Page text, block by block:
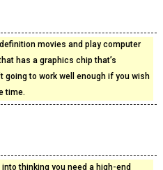
movies and play computer
has a graphics chip that’s
going to work well enough if you wish
time.
thinking you need a high-end